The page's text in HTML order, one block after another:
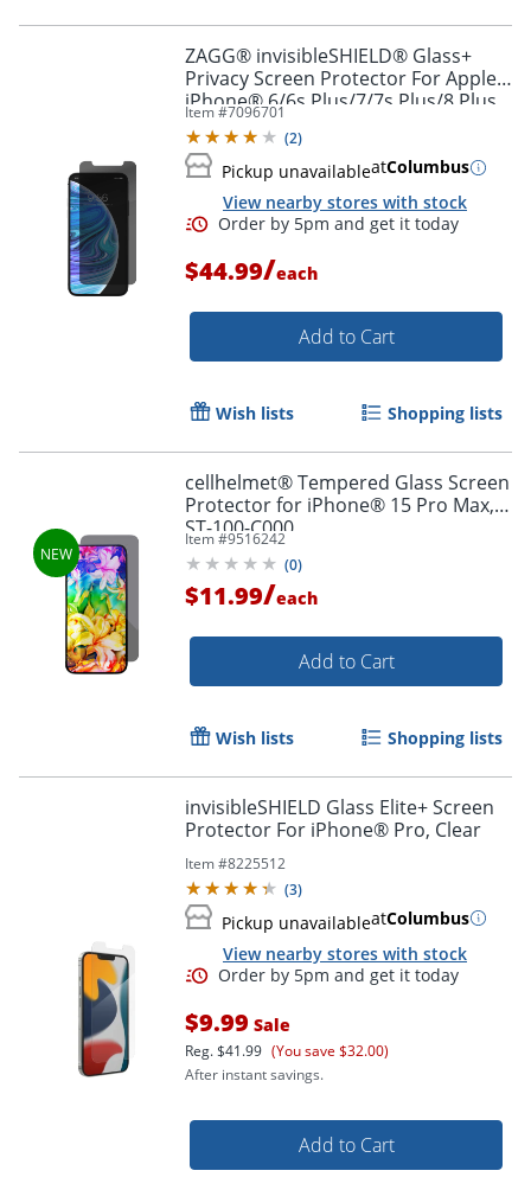
Order by 5pm and get it
ZAGG® invisibleSHIELD® Glass+
Privacy Screen Protector For Apple®
iPhone® 6/6s Plus/7/7s Plus/8 Plus
Item #7096701
(2)
Pickup unavailableatColumbus
View nearby stores with stock
$44.99/each
Add to Cart
Wish lists Shopping lists
cellhelmet® Tempered Glass Screen
Protector for iPhone® 15 Pro Max,
ST-100-C000
Item #9516242
(0)
$11.99/each
Add to Cart
Wish lists Shopping lists
invisibleSHIELD Glass Elite+ Screen
Protector For iPhone® Pro, Clear
Item #8225512
(3)
Pickup unavailableatColumbus
View nearby stores with stock
$9.99 Sale
Reg.$41.99 (You save $32.00)
After instant savings.
Add to Cart